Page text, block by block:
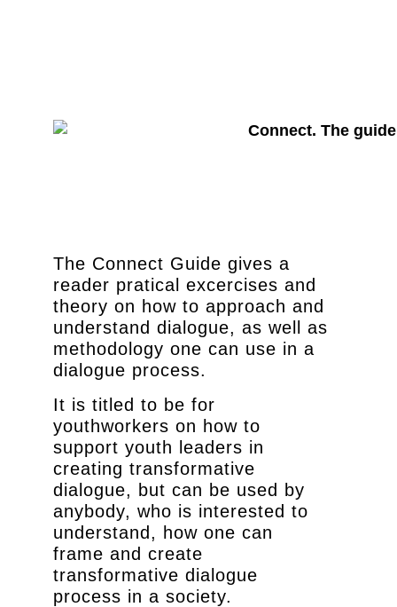
The Connect Guide gives a
reader pratical excercises and
theory on how to approach and
understand dialogue, as well as
methodology one can use in a
dialogue process.
It is titled to be for
youthworkers on how to
support youth leaders in
creating transformative
dialogue, but can be used by
anybody, who is interested to
understand, how one can
frame and create
transformative dialogue
process in a society.